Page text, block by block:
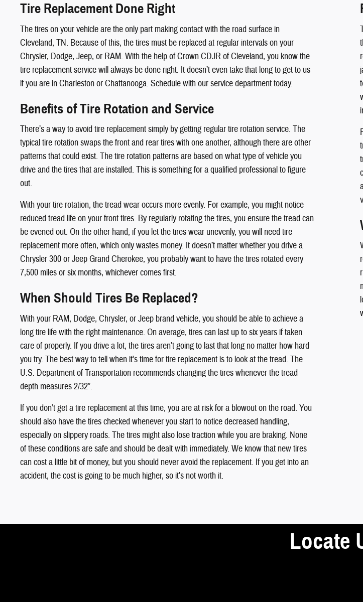
Tire Replacement Done Right
The tires on your vehicle are the only part making contact with the road surface in
Cleveland, TN. Because of this, the tires must be replaced at regular intervals on your
Chrysler, Dodge, Jeep, or RAM. With the help of Crown CDJR of Cleveland, you know the
tire replacement service will always be done right. It doesn’t even take that long to get to us
if you are in Charleston or Chattanooga. Schedule with our service department today.
Benefits of Tire Rotation and Service
There’s a way to avoid tire replacement simply by getting regular tire rotation service. The
typical tire rotation swaps the front and rear tires with one another, although there are other
patterns that could exist. The tire rotation patterns are based on what type of vehicle you
drive and the tires that are installed. This is something for a qualified professional to figure
out.
With your tire rotation, the tread wear occurs more evenly. For example, you might notice
reduced tread life on your front tires. By regularly rotating the tires, you ensure the tread can
be evened out. On the other hand, if you let the tires wear unevenly, you will need tire
replacement more often, which only wastes money. It doesn’t matter whether you drive a
Chrysler 300 or Jeep Grand Cherokee, you probably want to have the tires rotated every
7,500 miles or six months, whichever comes first.
When Should Tires Be Replaced?
With your RAM, Dodge, Chrysler, or Jeep brand vehicle, you should be able to achieve a
long tire life with the right maintenance. On average, tires can last up to six years if taken
care of properly. If you drive a lot, the tires aren’t going to last that long no matter how hard
you try. The best way to tell when it's time for tire replacement is to look at the tread. The
U.S. Department of Transportation recommends changing the tires whenever the tread
depth measures 2/32”.
If you don’t get a tire replacement at this time, you are at risk for a blowout on the road. You
should also have the tires checked whenever you start to notice decreased handling,
especially on slippery roads. The tires might also lose traction while you are braking. None
of these conditions are safe and should be dealt with immediately. We know that new tires
can cost a little bit of money, but you should never avoid the replacement. If you get into an
accident, the cost is going to be much higher, so it’s not worth it.
Locate